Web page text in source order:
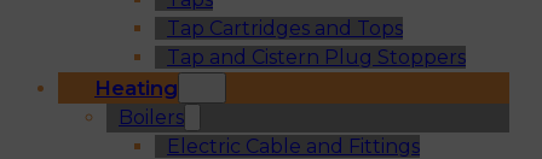
Tap Cartridges and Tops
Tap and Cistern Plug Stoppers
Heating
Boilers
Electric Cable and Fittings